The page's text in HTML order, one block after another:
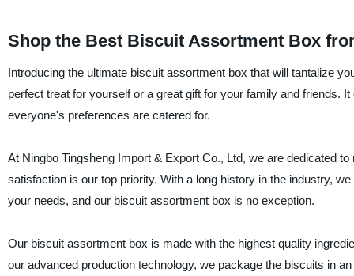
Shop the Best Biscuit Assortment Box
Introducing the ultimate biscuit assortment box that will tantalize
perfect treat for yourself or a great gift for your family and friends.
everyone's preferences are catered for.
At Ningbo Tingsheng Import & Export Co., Ltd, we are dedicated
satisfaction is our top priority. With a long history in the industry,
your needs, and our biscuit assortment box is no exception.
Our biscuit assortment box is made with the highest quality
our advanced production technology, we package the biscuits in